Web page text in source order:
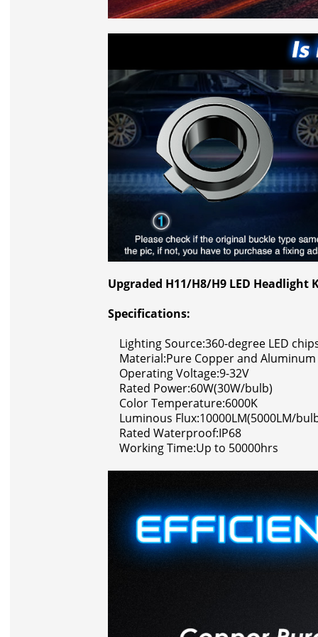
Upgraded H11/H8/H9 LED Headlight
Specifications:
Lighting Source:360-degree LED
Material:Pure Copper and Aluminum
Operating Voltage:9-32V
Rated Power:60W(30W/bulb)
Color Temperature:6000K
Luminous Flux:10000LM(5000LM/
Rated Waterproof:IP68
Working Time:Up to 50000hrs